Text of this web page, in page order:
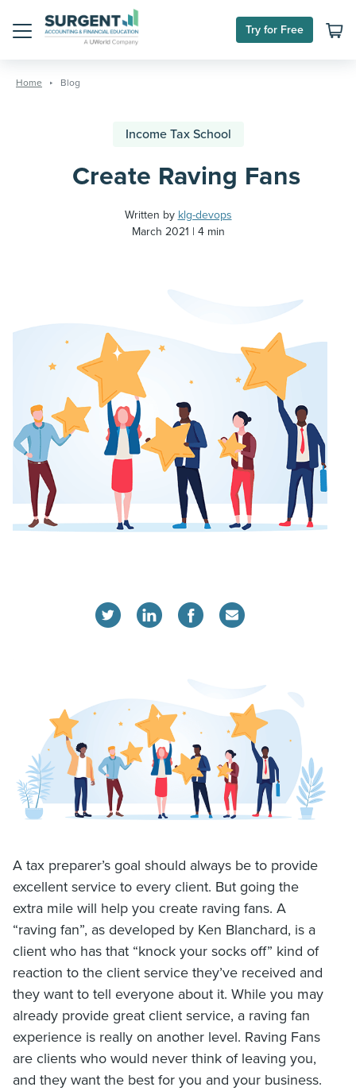
content
Try for Free
Home Blog
Income Tax School
Create Raving Fans
Written by klg-devops
March 2021
4 min
A tax preparer’s goal should always be to provide
excellent service to every client. But going the
extra mile will help you create raving fans. A
“raving fan”, as developed by Ken Blanchard, is a
client who has that “knock your socks off” kind of
reaction to the client service they’ve received and
they want to tell everyone about it. While you may
already provide great client service, a raving fan
experience is really on another level. Raving Fans
are clients who would never think of leaving you,
and they want the best for you and your business.